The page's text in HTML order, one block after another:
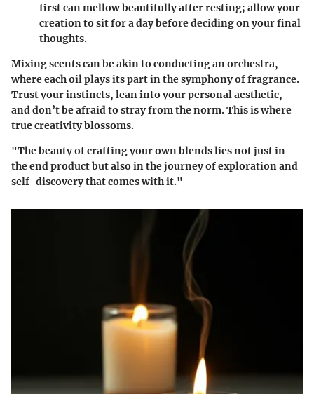
first can mellow beautifully after resting; allow your
creation to sit for a day before deciding on your final
thoughts.
Mixing scents can be akin to conducting an orchestra,
where each oil plays its part in the symphony of fragrance.
Trust your instincts, lean into your personal aesthetic,
and don’t be afraid to stray from the norm. This is where
true creativity blossoms.
"The beauty of crafting your own blends lies not just in
the end product but also in the journey of exploration and
self-discovery that comes with it."